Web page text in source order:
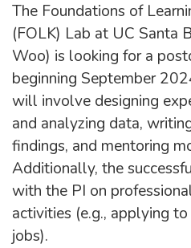
The Foundations of
(FOLK) Lab at UC Santa
Woo) is looking for a
beginning September
will involve designing
and analyzing data,
findings, and mentoring
Additionally, the
with the PI on
activities (e.g., applying
jobs).